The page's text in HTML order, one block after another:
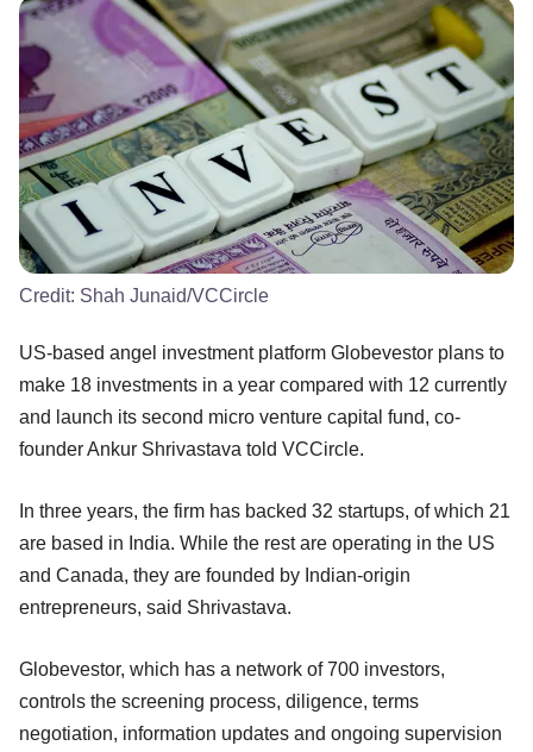
Credit: Shah Junaid/VCCircle
US-based angel investment platform Globevestor plans to
make 18 investments in a year compared with 12 currently
and launch its second micro venture capital fund, co-
founder Ankur Shrivastava told VCCircle.
In three years, the firm has backed 32 startups, of which 21
are based in India. While the rest are operating in the US
and Canada, they are founded by Indian-origin
entrepreneurs, said Shrivastava.
Globevestor, which has a network of 700 investors,
controls the screening process, diligence, terms
negotiation, information updates and ongoing supervision